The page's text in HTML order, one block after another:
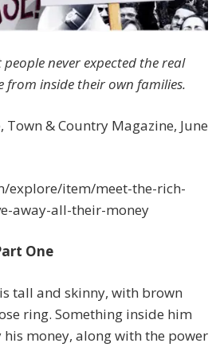
people never expected the real
inside their own families.
Town & Country Magazine, June
explore/item/meet-the-rich-
away-all-their-money
One
tall and skinny, with brown
ring. Something inside him
money, along with the power